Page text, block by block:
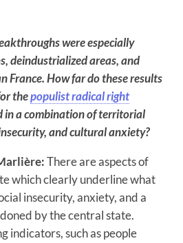
were especially
deindustrialized areas, and
France. How far do these results
thepopulist radical right
in a combination of territorial
and cultural anxiety?
There are aspects of
which clearly underline what
insecurity, anxiety, and a
by the central state.
indicators, such as people